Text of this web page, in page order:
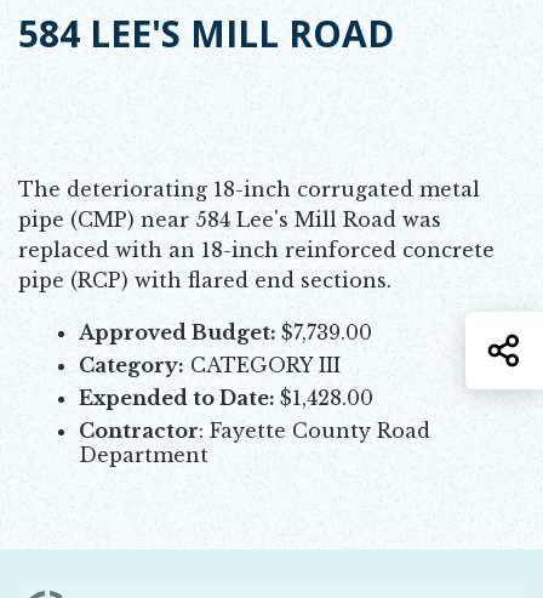
584 LEE'S MILL ROAD
The deteriorating 18-inch corrugated metal
pipe (CMP) near 584 Lee's Mill Road was
replaced with an 18-inch reinforced concrete
pipe (RCP) with flared end sections.
Approved Budget: $7,739.00
Category: CATEGORY III
Expended to Date: $1,428.00
Contractor: Fayette County Road
Department